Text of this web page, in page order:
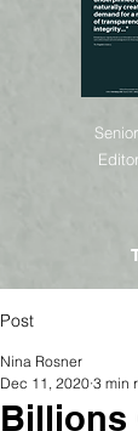
Post
Billions
Nina Rosner
Dec 11, 2020 3 min